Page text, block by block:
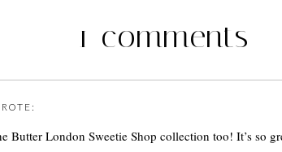
1 comments
Butter London Sweetie Shop collection too! It’s so